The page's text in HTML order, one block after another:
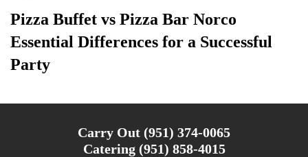
Pizza Buffet vs Pizza Bar Norco
Essential Differences for a Successful
Party
Carry Out (951) 374-0065
Catering (951) 858-4015